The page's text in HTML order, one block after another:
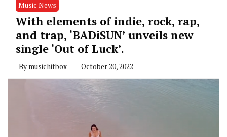
Music News
With elements of indie, rock, rap,
and trap, ‘BADiSUN’ unveils new
single ‘Out of Luck’.
By musichitbox October 20, 2022